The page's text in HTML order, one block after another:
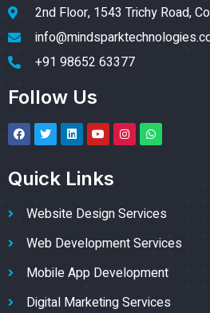
2nd Floor, 1543 Trichy Road,
+91 98652 63377
Follow Us
Quick Links
Website Design Services
Web Development Services
Mobile App Development
Digital Marketing Services